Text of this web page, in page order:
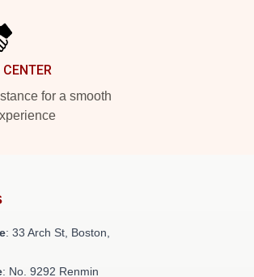
for a smooth
: 33 Arch St, Boston,
: No. 9292 Renmin